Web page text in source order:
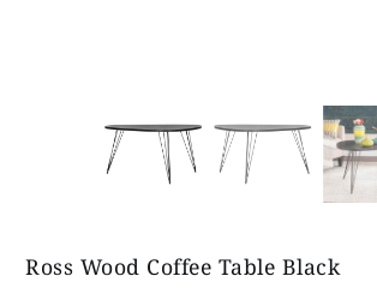
Ross Wood Coffee Table Black